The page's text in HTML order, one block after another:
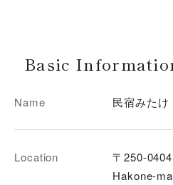
Basic
Name 民宿みたけ
Location
〒250-
Hakone-